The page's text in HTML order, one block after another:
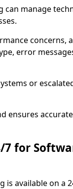
can manage
concerns,
error
or
ensures
7 for
available on a